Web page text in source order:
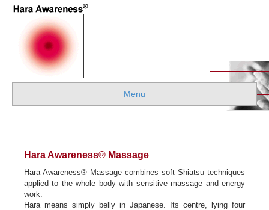
Menu
Hara Awareness® Massage
Hara Awareness® Massage combines soft Shiatsu techniques
applied to the whole body with sensitive massage and energy
work.
Hara means simply belly in Japanese. Its centre, lying four